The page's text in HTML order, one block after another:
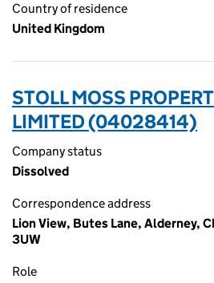
Country of residence
United Kingdom
STOLL MOSS
LIMITED (04028414)
Company status
Dissolved
Correspondence address
Lion View, Butes Lane, Alderney,
3UW
Role